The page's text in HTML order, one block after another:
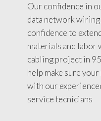
Our confidence in
data network
confidence to
materials and
cabling project in
help make sure
with our
service tecnicians